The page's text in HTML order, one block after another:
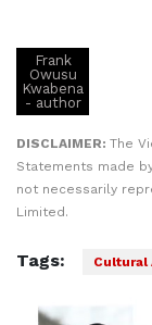
Frank
Owusu
Kwabena
- author
DISCLAIMER: The
Statements made
not necessarily
Limited.
Tags: Cultural